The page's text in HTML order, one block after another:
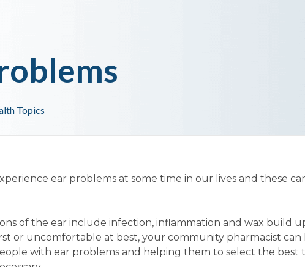
Topics
ear problems at some time in our lives and these
of the ear include infection, inflammation and wax build
or uncomfortable at best, your community pharmacist can
with ear problems and helping them to select the